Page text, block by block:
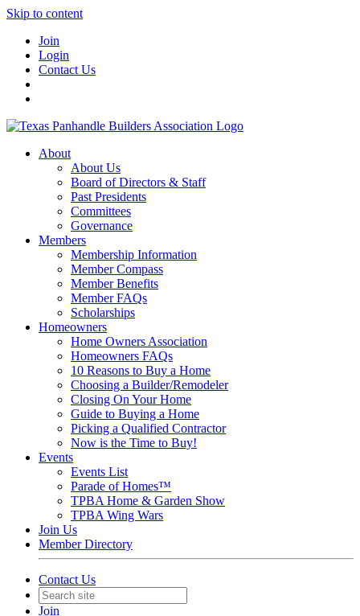
Skip to content
Join
Login
Contact Us
About
About Us
Board of Directors & Staff
Past Presidents
Committees
Governance
Members
Membership Information
Member Compass
Member Benefits
Member FAQs
Scholarships
Homeowners
Home Owners Association
Homeowners FAQs
10 Reasons to Buy a Home
Choosing a Builder/Remodeler
Closing On Your Home
Guide to Buying a Home
Picking a Qualified Contractor
Now is the Time to Buy!
Events
Events List
Parade of Homes™
TPBA Home & Garden Show
TPBA Wing Wars
Join Us
Member Directory
Contact Us
Join